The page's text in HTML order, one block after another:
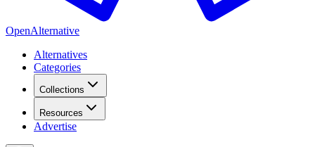
OpenAlternative
Alternatives
Categories
Collections
Resources
Advertise